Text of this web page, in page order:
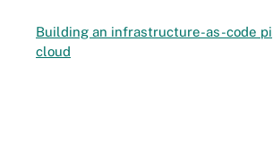
Building an infrastructure-as-code
cloud